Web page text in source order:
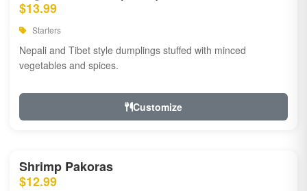
$13.99
Starters
Nepali and Tibet style dumplings stuffed with minced
vegetables and spices.
Customize
Shrimp Pakoras
$12.99